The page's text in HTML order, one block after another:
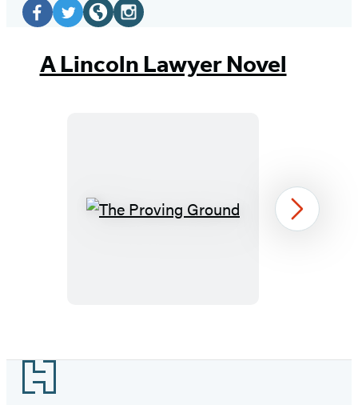
Media
(opens(opens
in
(opens
in
(opens
in
A Lincoln Lawyer Novel
The
1
Next
Footer